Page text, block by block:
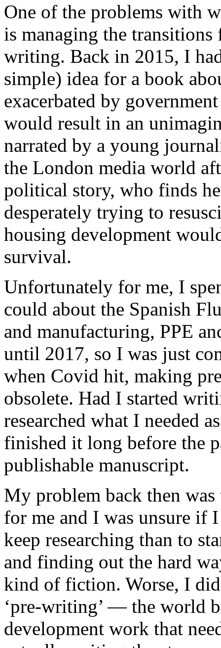
One of the problems with
is managing the
writing. Back in 2015, I
simple) idea for a book
exacerbated by
would result in an
narrated by a young
the London media world
political story, who finds
desperately trying to
housing development
survival.
Unfortunately for me, I
could about the Spanish
and manufacturing, PPE
until 2017, so I was just
when Covid hit, making
obsolete. Had I started
researched what I needed
finished it long before the
publishable manuscript.
My problem back then
for me and I was unsure if
keep researching than to
and finding out the hard
kind of fiction. Worse, I
‘pre-writing’ — the world
development work that